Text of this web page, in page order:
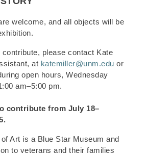
welcome, and all objects will be
contribute, please contact Kate
at katemiller@unm.edu or
open hours, Wednesday
am–5:00 pm.
contribute from July 18–
Art is a Blue Star Museum and
to veterans and their families